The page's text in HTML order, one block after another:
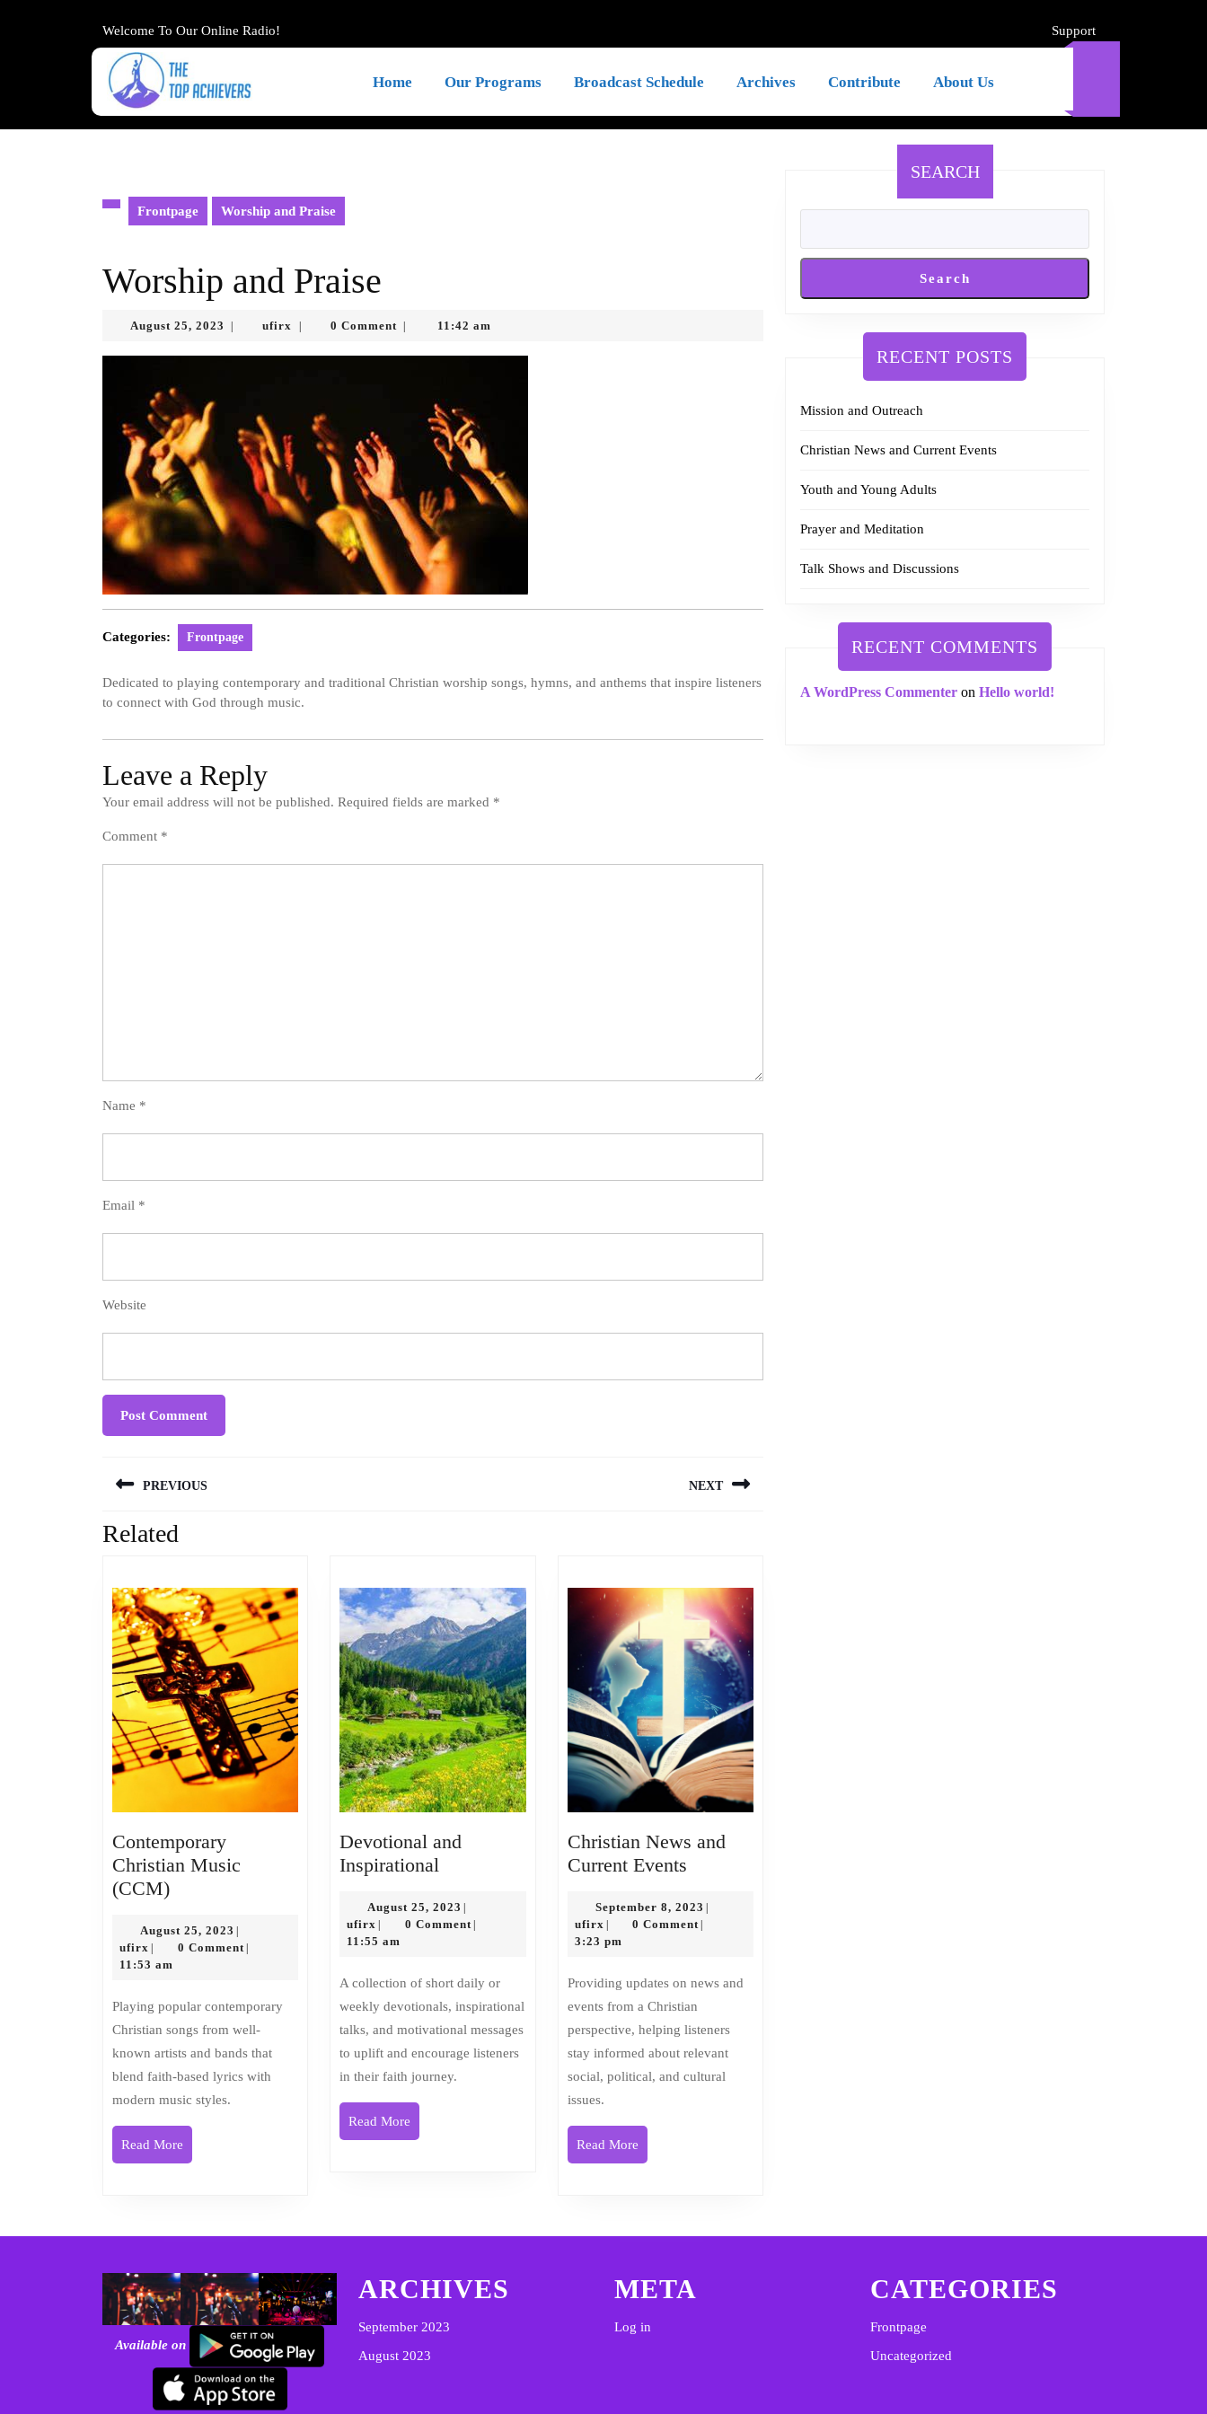
Welcome To Our Online Radio! SupportSupport
Home Our Programs Broadcast Schedule Archives Contribute About Us
Frontpage Worship and Praise
Worship and Praise
August 25, 2023 August
2023
ufirx ufirx 0 Comment 11:42 am
Categories: Frontpage
Dedicated to playing contemporary and traditional Christian worship songs, hymns, and anthems that inspire listeners
to connect with God through music.
Leave a Reply
Your email address will not be published. Required fields are marked *
Comment *
Name *
Email *
Website
navigation
PREVIOUS
Previous
NEXT
Related
Contemporary
Christian Music
(CCM)Contemporary
Music
(CCM)
August 25, 2023 August
25,
|
ufirx ufirx
| 0 Comment |
11:53 am
Playing popular contemporary
Christian songs from well-
known artists and bands that
blend faith-based lyrics with
modern music styles.
Read More
More
Devotional and
Inspirational
Inspirational
August 25, 2023 August
25,
|
ufirx ufirx
| 0 Comment |
11:55 am
A collection of short daily or
weekly devotionals, inspirational
talks, and motivational messages
to uplift and encourage listeners
in their faith journey.
Read More
More
Christian News and
Current EventsChristian
and
Current
September 8, 2023 September
|
ufirx ufirx
| 0 Comment |
3:23 pm
Providing updates on news and
events from a Christian
perspective, helping listeners
stay informed about relevant
social, political, and cultural
issues.
Read MoreRead
More
SEARCH
Search
RECENT POSTS
Mission and Outreach
Christian News and Current Events
Youth and Young Adults
Prayer and Meditation
Talk Shows and Discussions
RECENT COMMENTS
A WordPress Commenter on Hello world!
Available on
ARCHIVES
September 2023
August 2023
META
Log in
CATEGORIES
Frontpage
Uncategorized